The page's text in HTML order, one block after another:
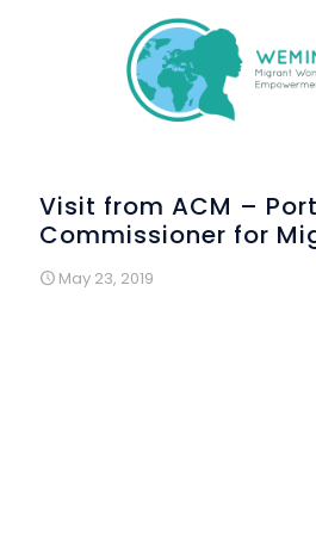
Visit from ACM –
Commissioner for
May 23, 2019